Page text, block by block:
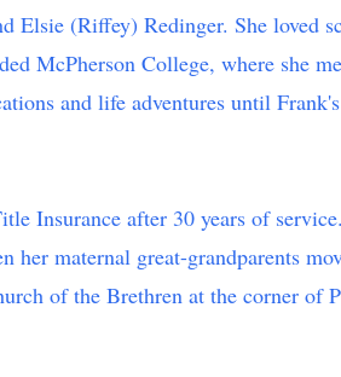
Elsie (Riffey) Redinger. She loved
McPherson College, where she
and life adventures until
Insurance after 30 years of
maternal great-grandparents
of the Brethren at the corner of